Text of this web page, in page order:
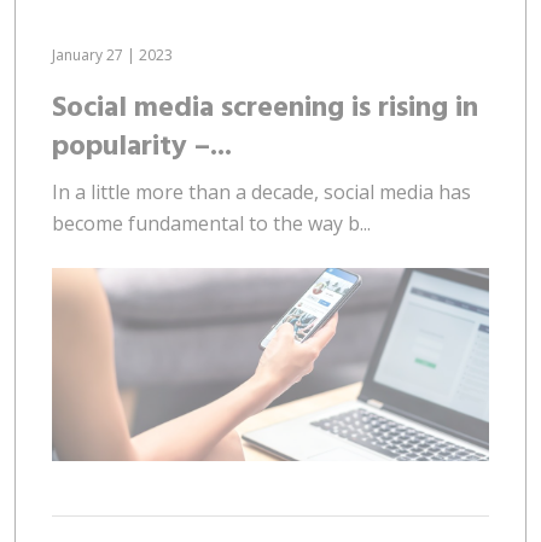
January 27 | 2023
Social media screening is rising in
popularity –...
In a little more than a decade, social media has
become fundamental to the way b...